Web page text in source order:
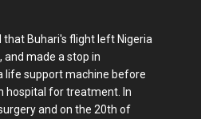
that Buhari's flight left Nigeria
made a stop in
life support machine before
hospital for treatment. In
and on the 20th of